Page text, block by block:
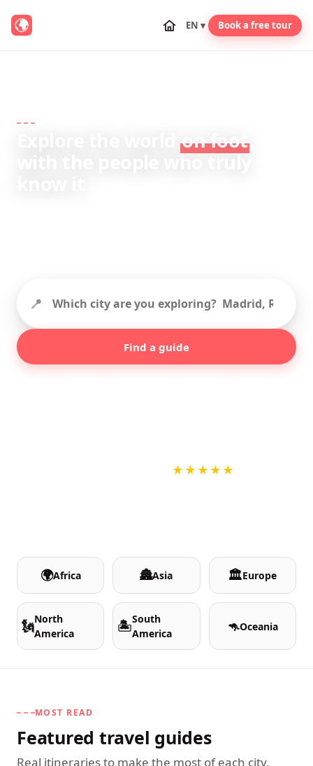
EN ▾ Book a free tour
Explore the worldon foot,
with the people who truly
📍
Find a guide
★★★★★
🌍Africa 🏯Asia 🏛️Europe
🗽North
America
🏝️South
America
🦘Oceania
MOST READ
Featured travel guides
Real itineraries to make the most of each city,